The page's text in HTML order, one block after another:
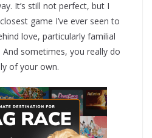
It’s still not perfect, but I
game I’ve ever seen to
love, particularly familial
And sometimes, you really do
of your own.